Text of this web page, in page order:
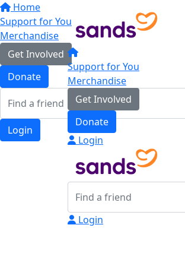
Home
Support for You
Merchandise
Get Involved
Donate
Login
Support for You
Merchandise
Get Involved
Donate
Login
Login